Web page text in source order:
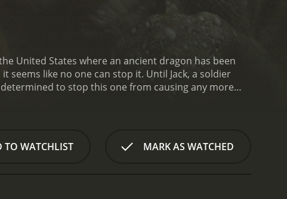
United States where an ancient dragon has been
like no one can stop it. Until Jack, a soldier
to stop this one from causing any more
against time to find the artifact and defeat the
romance is put on hold as they focus on their
itself is a formidable opponent, with impressive CGI
TO WATCHLIST MARK AS WATCHED